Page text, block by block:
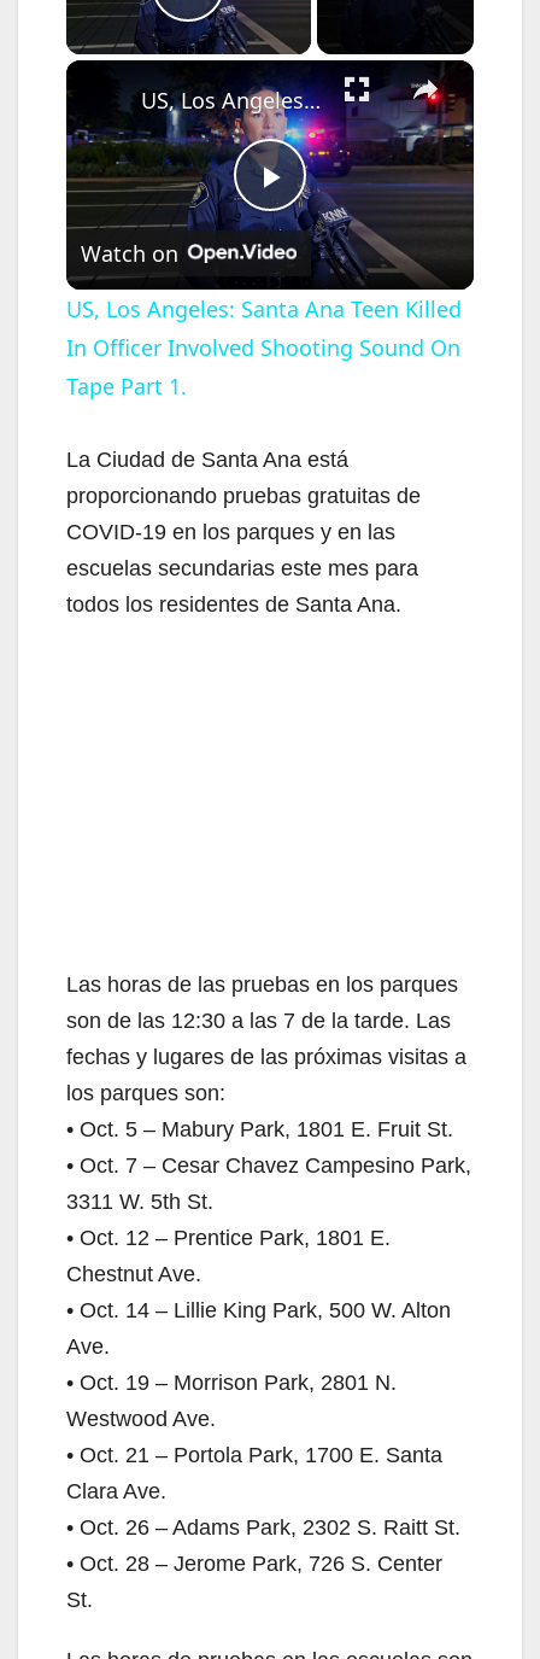
Play Video
×
P
l
a
V
i
US, Los Angeles: Santa Ana Teen Killed In Officer Involved Shooting Sound On Tape Part 1.
Watch on
US, Los Angeles: Santa Ana Teen Killed
In Officer Involved Shooting Sound On
Tape Part 1.
La Ciudad de Santa Ana está
proporcionando pruebas gratuitas de
COVID-19 en los parques y en las
escuelas secundarias este mes para
todos los residentes de Santa Ana.
Las horas de las pruebas en los parques
son de las 12:30 a las 7 de la tarde. Las
fechas y lugares de las próximas visitas a
los parques son:
• Oct. 5 – Mabury Park, 1801 E. Fruit St.
• Oct. 7 – Cesar Chavez Campesino Park,
3311 W. 5th St.
• Oct. 12 – Prentice Park, 1801 E.
Chestnut Ave.
• Oct. 14 – Lillie King Park, 500 W. Alton
Ave.
• Oct. 19 – Morrison Park, 2801 N.
Westwood Ave.
• Oct. 21 – Portola Park, 1700 E. Santa
Clara Ave.
• Oct. 26 – Adams Park, 2302 S. Raitt St.
• Oct. 28 – Jerome Park, 726 S. Center
St.